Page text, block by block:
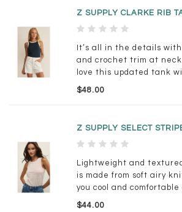
Z SUPPLY CLARKE RIB
It’s all in the details
and crochet trim at
love this updated tank
denim or linen trousers.
$48.00
Z SUPPLY SELECT
Lightweight and
is made from soft airy
you cool and
bra-friendly straps and
$44.00